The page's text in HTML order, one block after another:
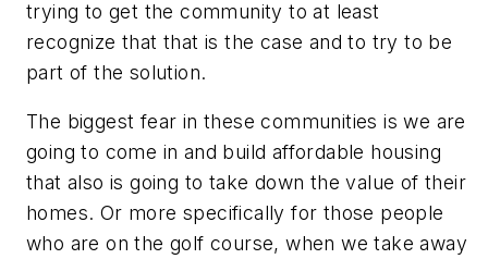
trying to get the community to at least
recognize that that is the case and to try to be
part of the solution.
The biggest fear in these communities is we are
going to come in and build affordable housing
that also is going to take down the value of their
homes. Or more specifically for those people
who are on the golf course, when we take away